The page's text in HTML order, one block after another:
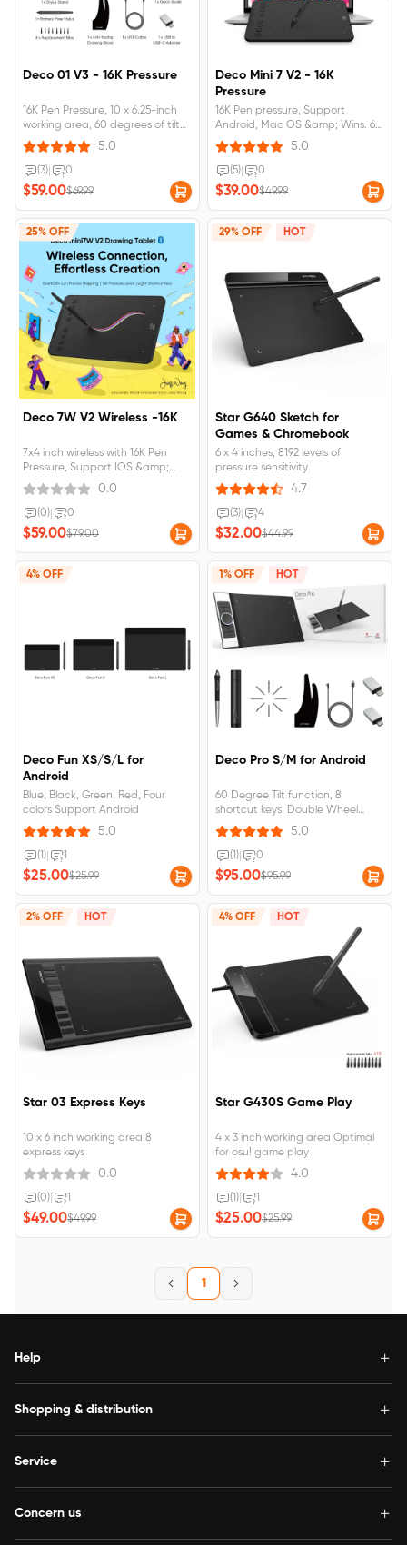
Deco 01 V3 - 16K Pressure
16K Pen Pressure, 10 x 6.25-inch
working area, 60 degrees of tilt
brush effect, Supports Android,
Mac OS &amp; Wins.
5.0
(3) 0
$59.00$69.99
Deco Mini 7 V2 - 16K
Pressure
16K Pen pressure, Support
Android, Mac OS &amp; Wins. 60
Degree Tilt, 8 customizable
shortcut keys
5.0
(5) 0
$39.00$49.99
25% OFF
Deco 7W V2 Wireless -16K
7x4 inch wireless with 16K Pen
Pressure, Support IOS &amp;
Android for IBIS App
0.0
(0) 0
$59.00$79.00
29% OFF HOT
Star G640 Sketch for
Games & Chromebook
6 x 4 inches, 8192 levels of
pressure sensitivity
4.7
(3) 4
$32.00$44.99
4% OFF
Deco Fun XS/S/L for
Android
Blue, Black, Green, Red, Four
colors Support Android
5.0
(1) 1
$25.00$25.99
1% OFF HOT
Deco Pro S/M for Android
60 Degree Tilt function, 8
shortcut keys, Double Wheel
Support Android 6.0 and above
5.0
(1) 0
$95.00$95.99
2% OFF HOT
Star 03 Express Keys
10 x 6 inch working area 8
express keys
0.0
(0) 1
$49.00$49.99
4% OFF HOT
Star G430S Game Play
4 x 3 inch working area Optimal
for osu! game play
4.0
(1) 1
$25.00$25.99
1
Help
Shopping & distribution
Service
Concern us